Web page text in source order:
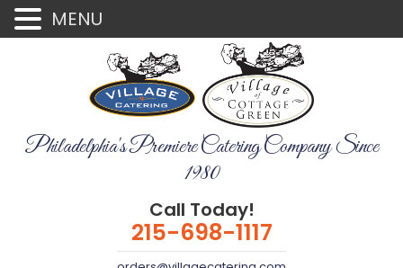
Philadelphia's Premiere Catering Company Since
1980
Call Today!
215-698-1117
MENU